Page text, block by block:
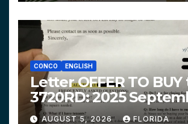
CONCO ENGLISH
Letter OFFER TO BUY
3720RD: 2025
$319,900 HPHG
AUGUST 5, 2026 FLORIDA